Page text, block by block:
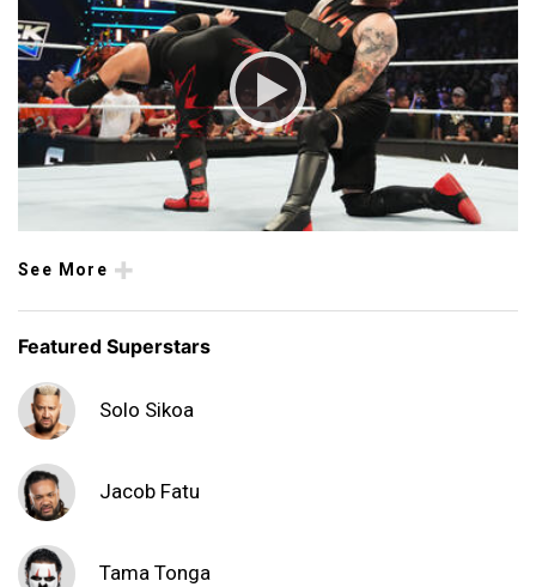
See More
Featured Superstars
Solo Sikoa
Jacob Fatu
Tama Tonga